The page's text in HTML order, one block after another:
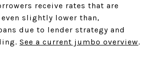
receive rates that are
slightly lower than,
due to lender strategy and
See a current jumbo overview.